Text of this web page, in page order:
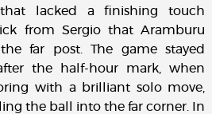
lacked a finishing touch
from Sergio that Aramburu
far post. The game stayed
the half-hour mark, when
with a brilliant solo move,
the ball into the far corner. In